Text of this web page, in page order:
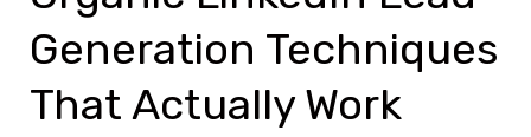
Generation Techniques
That Actually Work
Growth
Blueprint
Winkmint)